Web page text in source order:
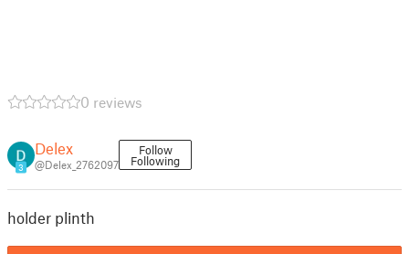
0 reviews
3
Delex
@Delex_2762097
Follow
Following
holder plinth